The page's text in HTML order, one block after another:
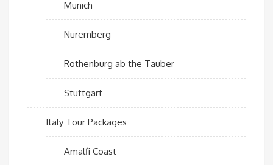
Munich
Nuremberg
Rothenburg ab the Tauber
Stuttgart
Italy Tour Packages
Amalfi Coast